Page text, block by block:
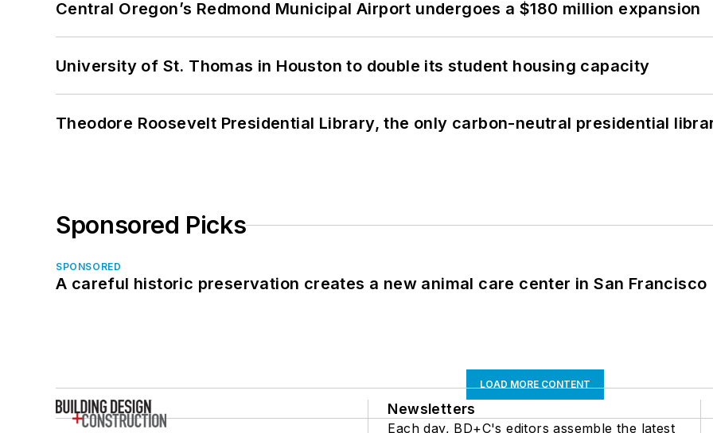
Central Oregon’s Redmond Municipal Airport undergoes a $180 million expansion
University of St. Thomas in Houston to double its student housing capacity
Theodore Roosevelt Presidential Library, the only carbon-neutral presidential
Sponsored Picks
SPONSORED
A careful historic preservation creates a new animal care center in San Francisco
LOAD MORE CONTENT
Newsletters
Each day, BD+C's editors assemble the latest